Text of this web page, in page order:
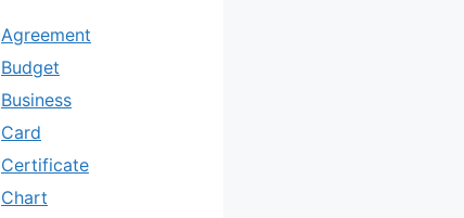
Agreement
Budget
Business
Card
Certificate
Chart